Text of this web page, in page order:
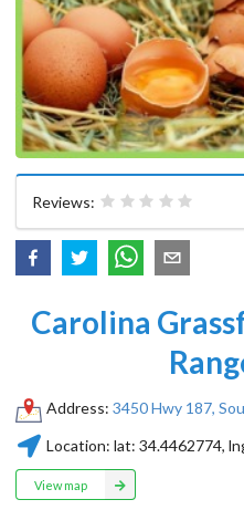
Reviews:
Carolina
Address: 3450 Hwy 187,
Location: lat:34.4462774,
View map